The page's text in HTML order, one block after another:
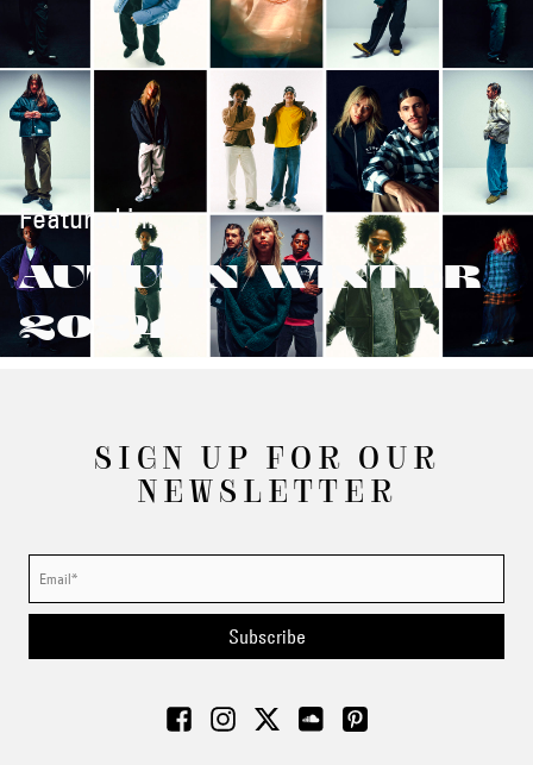
Featured in:
AUTUMN/WINTER
2024
SIGN UP FOR OUR
NEWSLETTER
Subscribe